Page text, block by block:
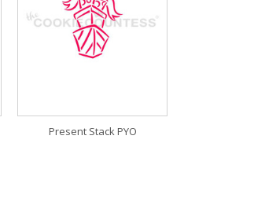
Present Stack PYO